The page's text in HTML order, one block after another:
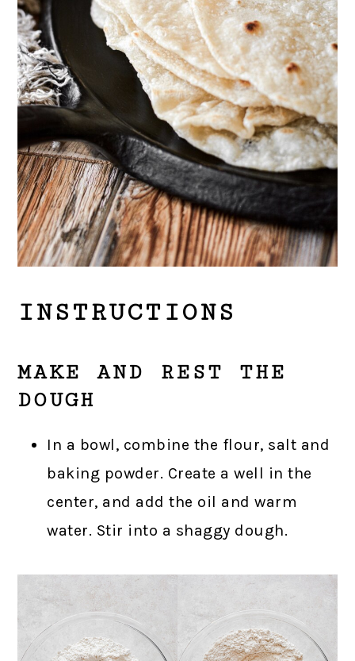
INSTRUCTIONS
MAKE AND REST THE
DOUGH
In a bowl, combine the flour, salt and
baking powder. Create a well in the
center, and add the oil and warm
water. Stir into a shaggy dough.